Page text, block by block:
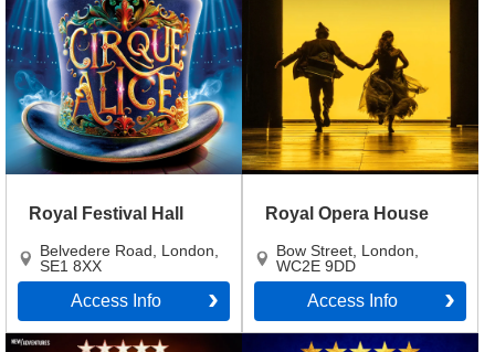
Royal Festival Hall
Belvedere Road London
SE1 8XX
Access Info
Royal Opera House
Bow Street London
WC2E 9DD
Access Info